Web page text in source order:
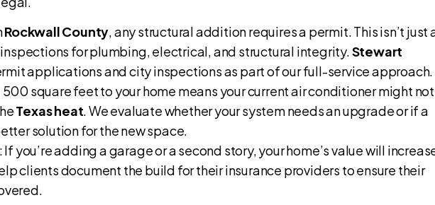
Rockwall County, any structural addition requires a permit. This isn’t just
for plumbing, electrical, and structural integrity.Stewart
applications and city inspections as part of our full-service approach.
square feet to your home means your current air conditioner might not
Texas heat. We evaluate whether your system needs an upgrade or if a
solution for the new space.
If you’re adding a garage or a second story, your home’s value will
clients document the build for their insurance providers to ensure their